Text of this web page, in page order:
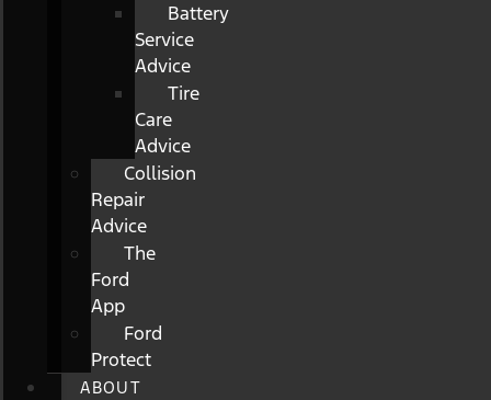
Battery
Service
Advice
Tire
Care
Advice
Collision
Repair
Advice
The
Ford
App
Ford
Protect
ABOUT